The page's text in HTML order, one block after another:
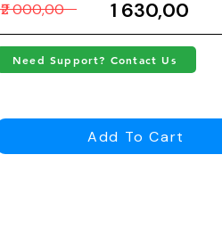
₹2 000,00 ₹1 630,00
Need Support? Contact Us
Add To Cart